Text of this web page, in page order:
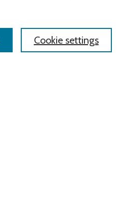
Cookie settings